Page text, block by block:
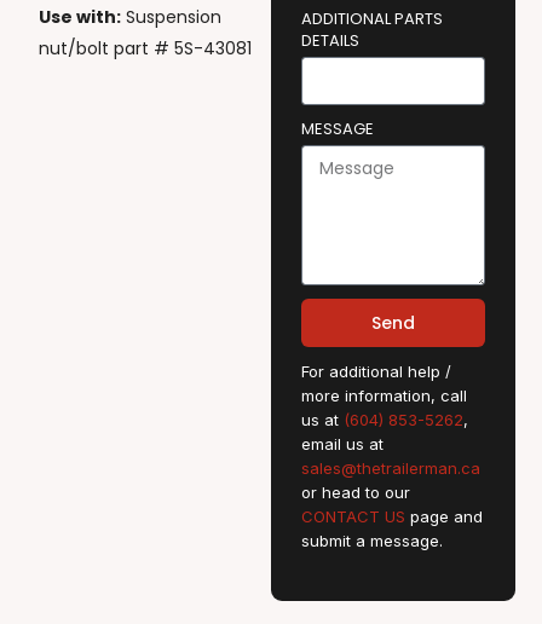
Use with: Suspension
nut/bolt part # 5S-43081
ADDITIONAL PARTS
DETAILS
MESSAGE
Send
For additional help /
more information, call
us at (604) 853-5262,
email us at
sales@thetrailerman.ca
or head to our
CONTACT US page and
submit a message.